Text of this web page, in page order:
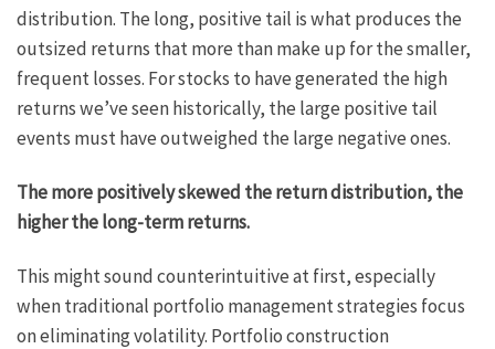
distribution. The long, positive tail is what produces the
outsized returns that more than make up for the smaller,
frequent losses. For stocks to have generated the high
returns we’ve seen historically, the large positive tail
events must have outweighed the large negative ones.
The more positively skewed the return distribution, the
higher the long-term returns.
This might sound counterintuitive at first, especially
when traditional portfolio management strategies focus
on eliminating volatility. Portfolio construction